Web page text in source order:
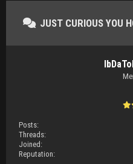
JUST CURIOUS YOU
Posts:
Threads:
Joined:
Reputation: